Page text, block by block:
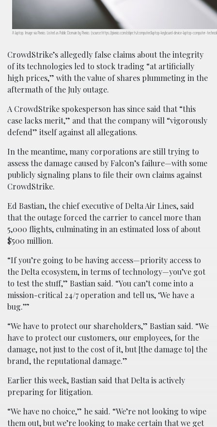
A laptop. Image via Pixnio. Listed as Public Domain by Pixnio. (source:https://pixnio.com/objects/computer/laptop-keyboard-device-laptop-computer-
CrowdStrike’s allegedly false claims about the integrity
of its technologies led to stock trading “at artificially
high prices,” with the value of shares plummeting in the
aftermath of the July outage.
A CrowdStrike spokesperson has since said that “this
case lacks merit,” and that the company will “vigorously
defend” itself against all allegations.
In the meantime, many corporations are still trying to
assess the damage caused by Falcon’s failure—with some
publicly signaling plans to file their own claims against
CrowdStrike.
Ed Bastian, the chief executive of Delta Air Lines, said
that the outage forced the carrier to cancel more than
5,000 flights, culminating in an estimated loss of about
$500 million.
“If you’re going to be having access—priority access to
the Delta ecosystem, in terms of technology—you’ve got
to test the stuff,” Bastian said. “You can’t come into a
mission-critical 24/7 operation and tell us, ‘We have a
bug.’”
“We have to protect our shareholders,” Bastian said. “We
have to protect our customers, our employees, for the
damage, not just to the cost of it, but [the damage to] the
brand, the reputational damage.”
Earlier this week, Bastian said that Delta is actively
preparing for litigation.
“We have no choice,” he said. “We’re not looking to wipe
them out, but we’re looking to make certain that we get